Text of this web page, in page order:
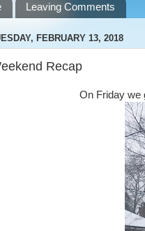
Leaving Comments
FEBRUARY 13, 2018
Recap
On Friday we